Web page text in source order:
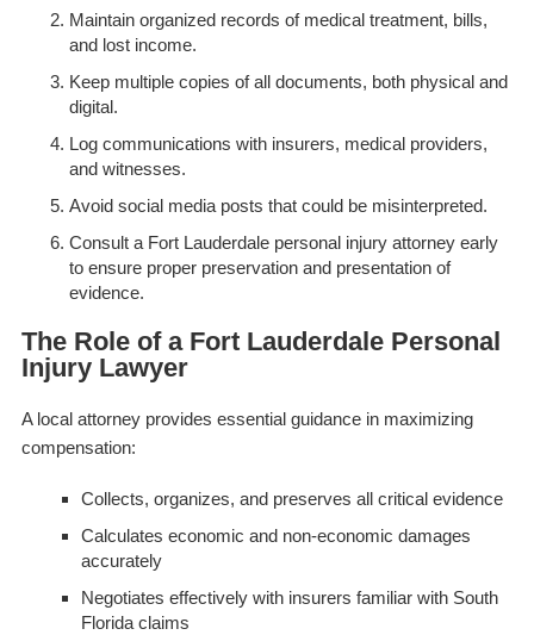
Maintain organized records of medical treatment, bills,
and lost income.
Keep multiple copies of all documents, both physical and
digital.
Log communications with insurers, medical providers,
and witnesses.
Avoid social media posts that could be misinterpreted.
Consult a Fort Lauderdale personal injury attorney early
to ensure proper preservation and presentation of
evidence.
The Role of a Fort Lauderdale Personal
Injury Lawyer
A local attorney provides essential guidance in maximizing
compensation:
Collects, organizes, and preserves all critical evidence
Calculates economic and non-economic damages
accurately
Negotiates effectively with insurers familiar with South
Florida claims